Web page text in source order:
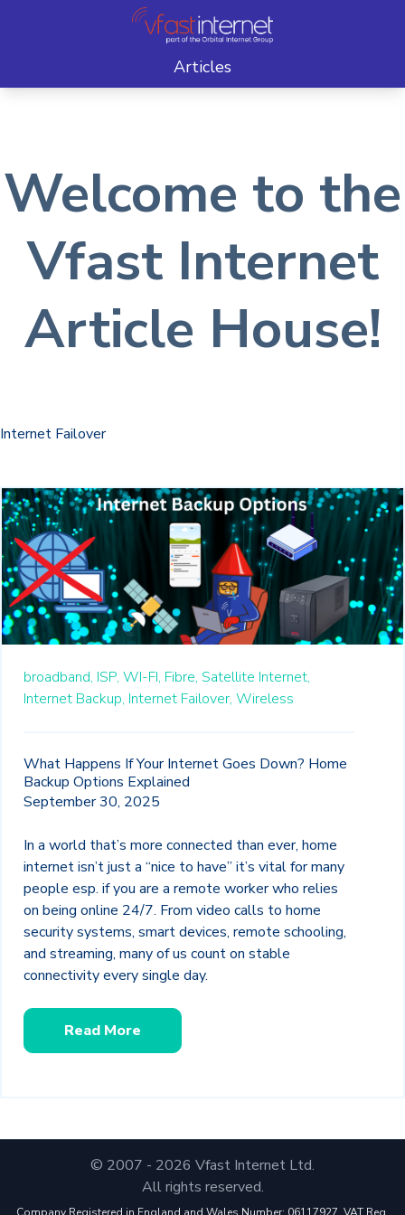
Articles
Welcome to the
Vfast Internet
Article House!
Internet Failover
broadband, ISP, WI-FI, Fibre, Satellite Internet,
Internet Backup, Internet Failover, Wireless
What Happens If Your Internet Goes Down? Home
Backup Options Explained
September 30, 2025
In a world that’s more connected than ever, home
internet isn’t just a “nice to have” it’s vital for many
people esp. if you are a remote worker who relies
on being online 24/7. From video calls to home
security systems, smart devices, remote schooling,
and streaming, many of us count on stable
connectivity every single day.
Read More
© 2007 - 2026 Vfast Internet Ltd.
All rights reserved.